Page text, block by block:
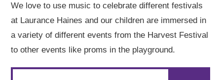
We love to use music to celebrate different festivals
at Laurance Haines and our children are immersed in
a variety of different events from the Harvest Festival
to other events like proms in the playground.